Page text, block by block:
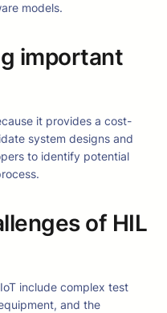
models.
important
it provides a cost-
system designs and
to identify potential
of HIL
include complex test
and the